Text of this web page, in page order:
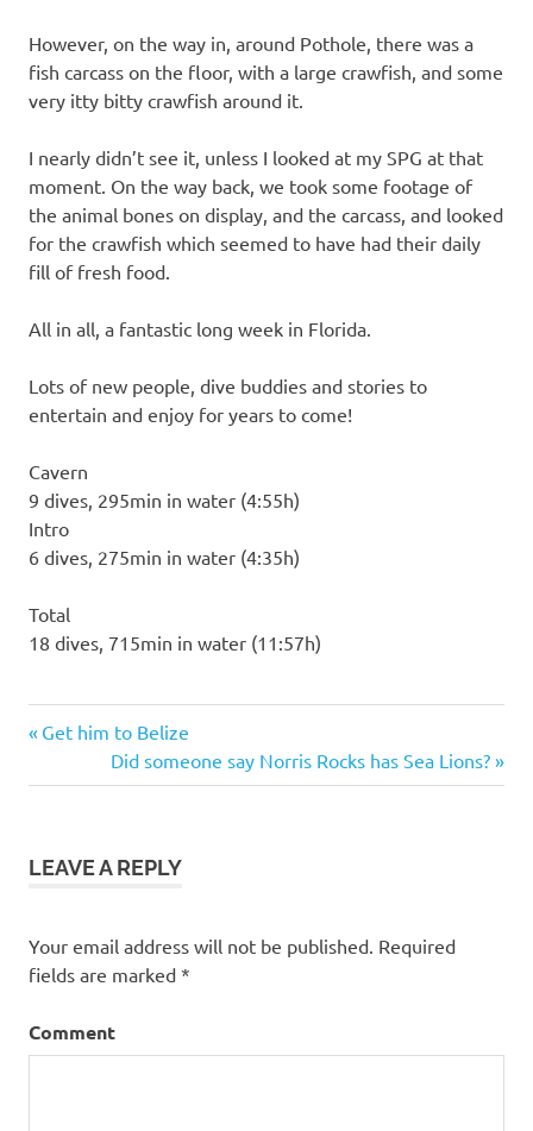
However, on the way in, around Pothole, there was a
fish carcass on the floor, with a large crawfish, and some
very itty bitty crawfish around it.
I nearly didn’t see it, unless I looked at my SPG at that
moment. On the way back, we took some footage of
the animal bones on display, and the carcass, and looked
for the crawfish which seemed to have had their daily
fill of fresh food.
All in all, a fantastic long week in Florida.
Lots of new people, dive buddies and stories to
entertain and enjoy for years to come!
Cavern
9 dives, 295min in water (4:55h)
Intro
6 dives, 275min in water (4:35h)
Total
18 dives, 715min in water (11:57h)
Post
navigation
Previous
Get him to Belize
Next
Post:
Did someone say Norris Rocks has Sea Lions?
LEAVE A REPLY
Your email address will not be published. Required
fields are marked *
Comment